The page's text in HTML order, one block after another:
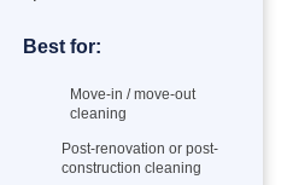
Best for:
Move-in / move-out
cleaning
Post-renovation or post-
construction cleaning